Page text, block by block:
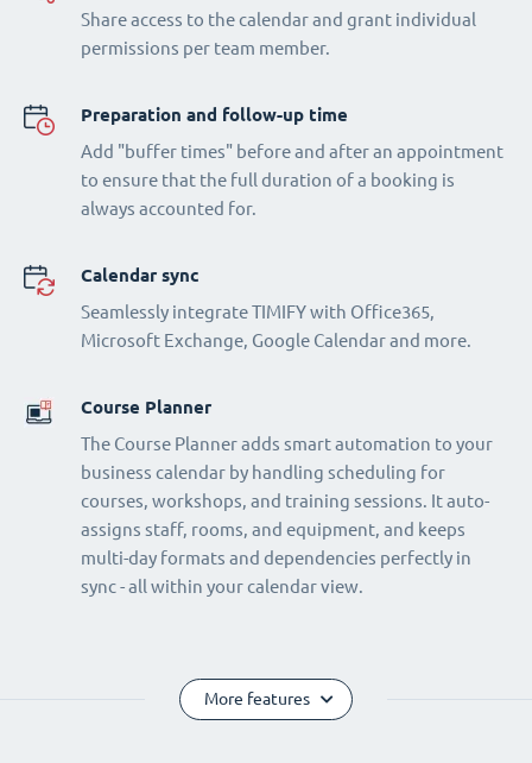
Share access to the calendar and grant individual
permissions per team member.
Preparation and follow-up time
Add "buffer times" before and after an appointment
to ensure that the full duration of a booking is
always accounted for.
Calendar sync
Seamlessly integrate TIMIFY with Office365,
Microsoft Exchange, Google Calendar and more.
Course Planner
The Course Planner adds smart automation to your
business calendar by handling scheduling for
courses, workshops, and training sessions. It auto-
assigns staff, rooms, and equipment, and keeps
multi-day formats and dependencies perfectly in
sync - all within your calendar view.
More features